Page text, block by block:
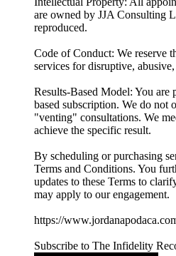
are owned by JJA Consulting
reproduced.
Code of Conduct: We reserve
services for disruptive,
Results-Based Model: You are
based subscription. We do not
"venting" consultations. We
achieve the specific result.
By scheduling or purchasing
Terms and Conditions. You
updates to these Terms to
may apply to our engagement.
https://
Subscribe to The Infidelity